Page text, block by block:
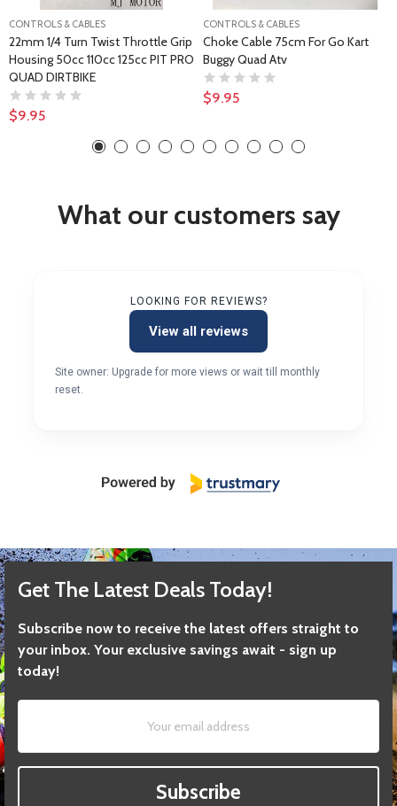
CONTROLS & CABLES
22mm 1/4 Turn Twist Throttle Grip
Housing 50cc 110cc 125cc PIT PRO
QUAD DIRTBIKE
$9.95
CONTROLS & CABLES
Choke Cable 75cm For Go Kart
Buggy Quad Atv
$9.95
What our customers say
LOOKING FOR REVIEWS?
View all reviews
Site owner: Upgrade for more views or wait till monthly
reset.
Get The Latest Deals Today!
Subscribe now to receive the latest offers straight to
your inbox. Your exclusive savings await - sign up
today!
Subscribe